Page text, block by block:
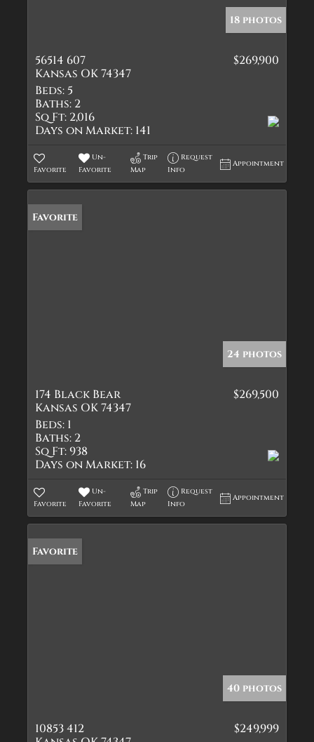
18 photos
56514 607
Kansas OK 74347
$269,900
Beds: 5
Baths: 2
Sq Ft: 2,016
Days on Market: 141
Favorite
Un-
Favorite
Trip
Map
Request
Info
Appointment
Favorite
24 photos
174 Black Bear
Kansas OK 74347
$269,500
Beds: 1
Baths: 2
Sq Ft:938
Days on Market: 16
Favorite
Un-
Favorite
Trip
Map
Request
Info
Appointment
Favorite
40 photos
10853 412
$249,999